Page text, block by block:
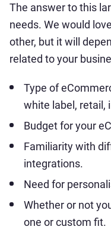
The answer to this
needs. We would
other, but it will
related to your
Type of
white label, retail,
Budget for your
Familiarity with
integrations.
Need for
Whether or not
one or custom fit.